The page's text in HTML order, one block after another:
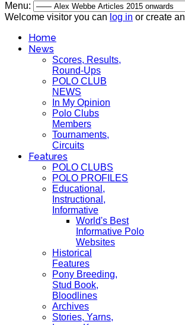
Menu:
Welcome visitor you can log in or create an
Home
News
Scores, Results,
Round-Ups
POLO CLUB
NEWS
In My Opinion
Polo Clubs
Members
Tournaments,
Circuits
Features
POLO CLUBS
POLO PROFILES
Educational,
Instructional,
Informative
World's Best
Informative Polo
Websites
Historical
Features
Pony Breeding,
Stud Book,
Bloodlines
Archives
Stories, Yarns,